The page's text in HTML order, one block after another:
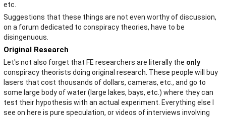
etc.
Suggestions that these things are not even worthy of discussion,
on a forum dedicated to conspiracy theories, have to be
disingenuous.
Original Research
Let's not also forget that FE researchers are literally the only
conspiracy theorists doing original research. These people will buy
lasers that cost thousands of dollars, cameras, etc., and go to
some large body of water (large lakes, bays, etc.) where they can
test their hypothesis with an actual experiment. Everything else I
see on here is pure speculation, or videos of interviews involving